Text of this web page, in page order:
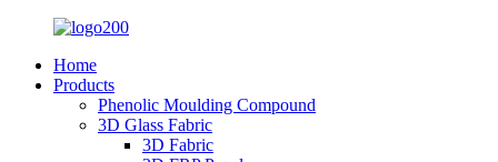
Home
Products
Phenolic Moulding Compound
3D Glass Fabric
3D Fabric